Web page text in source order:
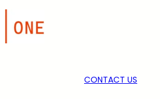
CONTACT US